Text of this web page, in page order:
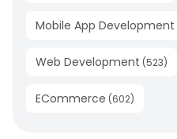
Mobile App Development
Web Development (523)
ECommerce (602)